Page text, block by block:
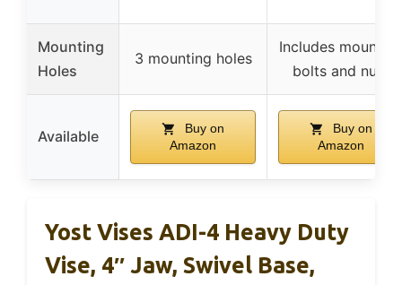
Mounting
Holes
3 mounting holes
Includes mounting
bolts and nuts
Available
Buy on
Amazon
Buy on
Amazon
Yost Vises ADI-4 Heavy Duty
Vise, 4″ Jaw, Swivel Base,